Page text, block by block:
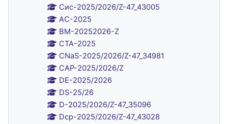
Сис-2025/2026/Z-47_43005
AC-2025
BM-20252026-Z
CTA-2025
CNaS-2025/2026/Z-47_34981
CAP-2025/2026/Z
DE-2025/2026
DS-25/26
D-2025/2026/Z-47_35096
Dср-2025/2026/Z-47_43028